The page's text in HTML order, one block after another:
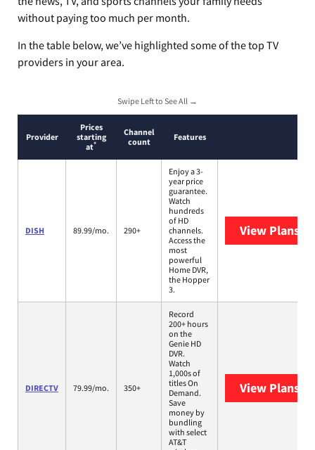
without paying too much per month.
In the table below, we’ve highlighted some of the top TV
providers in your area.
Swipe Left to See All →
Provider
Prices
starting
at*
Channel
count
Features
DISH 89.99/mo. 290+
Enjoy a 3-
year price
guarantee.
Watch
hundreds
of HD
channels.
Access the
most
powerful
Home DVR,
the Hopper
3.
View Plans
DIRECTV 79.99/mo. 350+
Record
200+ hours
on the
Genie HD
DVR.
Watch
1,000s of
titles On
Demand.
Save
money by
bundling
with select
AT&T
View Plans